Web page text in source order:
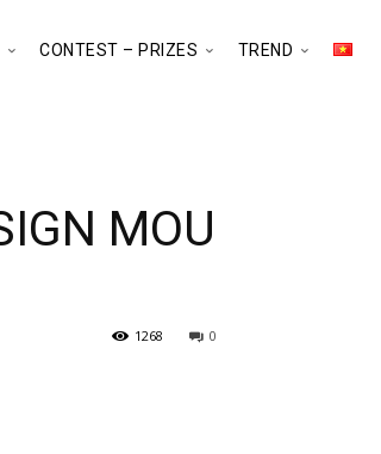
CONTEST – PRIZES TREND
MOU
0
1268